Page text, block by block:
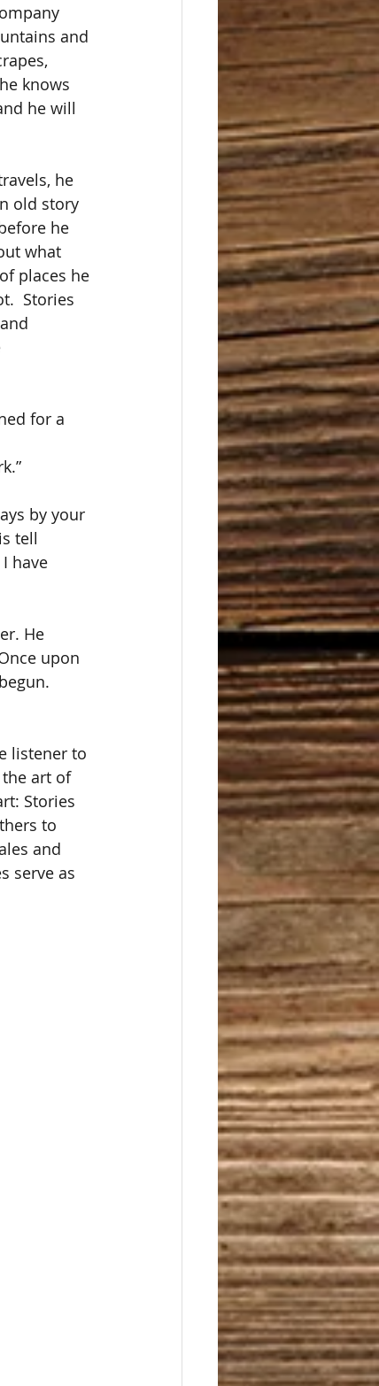
and
knows
he will
he
old story
he
what
places he
Stories
for a
by your
tell
have
He
upon
listener to
the art of
Stories
to
and
serve as